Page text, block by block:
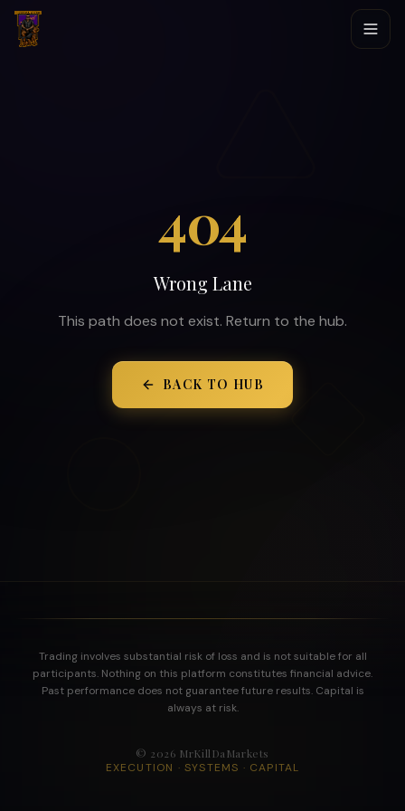
404
Wrong Lane
This path does not exist. Return to the hub.
BACK TO HUB
Trading involves substantial risk of loss and is not suitable for all
participants. Nothing on this platform constitutes financial advice.
Past performance does not guarantee future results. Capital is
always at risk.
© 2026 MrKillDaMarkets
EXECUTION · SYSTEMS · CAPITAL